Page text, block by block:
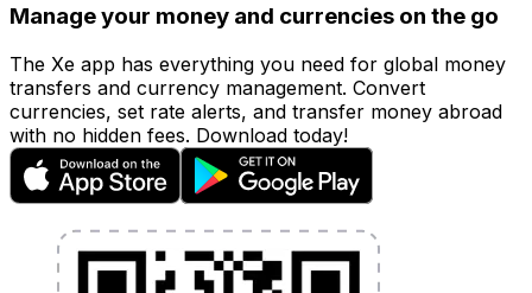
Manage your money and currencies on the go
The Xe app has everything you need for global money
transfers and currency management. Convert
currencies, set rate alerts, and transfer money abroad
with no hidden fees. Download today!